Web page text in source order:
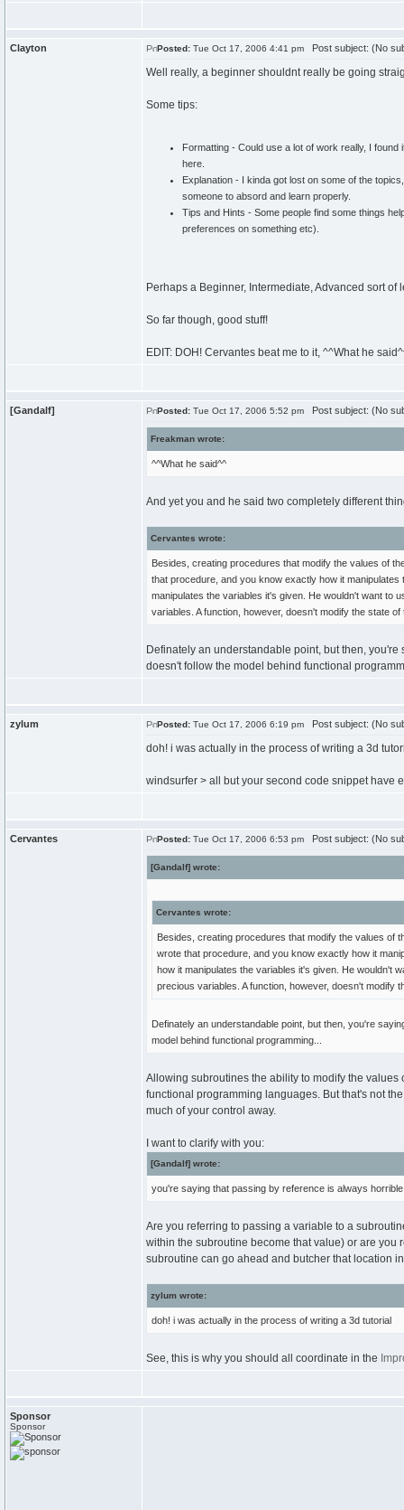
Clayton Posted: Tue Oct 17, 2006 4:41 pm Post subject: (No
Well really, a beginner shouldnt really be going
Some tips:
Formatting - Could use a lot of work really, I
here.
Explanation - I kinda got lost on some of the
someone to absord and learn properly.
Tips and Hints - Some people find some things
preferences on something etc).
Perhaps a Beginner, Intermediate, Advanced sort
So far though, good stuff!
EDIT: DOH! Cervantes beat me to it, ^^What he
[Gandalf] Posted: Tue Oct 17, 2006 5:52 pm Post subject: (No
Freakman wrote:
^^What he said^^
And yet you and he said two completely different
Cervantes wrote:
Besides, creating procedures that modify the values of
that procedure, and you know exactly how it
manipulates the variables it's given. He wouldn't want to
variables. A function, however, doesn't modify the state
Definately an understandable point, but then,
doesn't follow the model behind functional
zylum Posted: Tue Oct 17, 2006 6:19 pm Post subject: (No
doh! i was actually in the process of writing a 3d
windsurfer > all but your second code snippet have
Cervantes Posted: Tue Oct 17, 2006 6:53 pm Post subject: (No
[Gandalf] wrote:
Cervantes wrote:
Besides, creating procedures that modify the values of
wrote that procedure, and you know exactly how it
how it manipulates the variables it's given. He wouldn't
precious variables. A function, however, doesn't modify
Definately an understandable point, but then, you're
model behind functional programming...
Allowing subroutines the ability to modify the
functional programming languages. But that's not
much of your control away.
I want to clarify with you:
[Gandalf] wrote:
you're saying that passing by reference is always
Are you referring to passing a variable to a
within the subroutine become that value) or are you
subroutine can go ahead and butcher that location
zylum wrote:
doh! i was actually in the process of writing a 3d tutorial
See, this is why you should all coordinate in the
Sponsor
Sponsor